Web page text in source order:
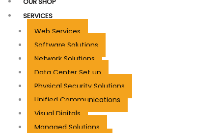
OUR SHOP
SERVICES
Web Services
Software Solutions
Network Solutions
Data Center Set up
Physical Security Solutions
Unified Communications
Visual Digitals
Managed Solutions